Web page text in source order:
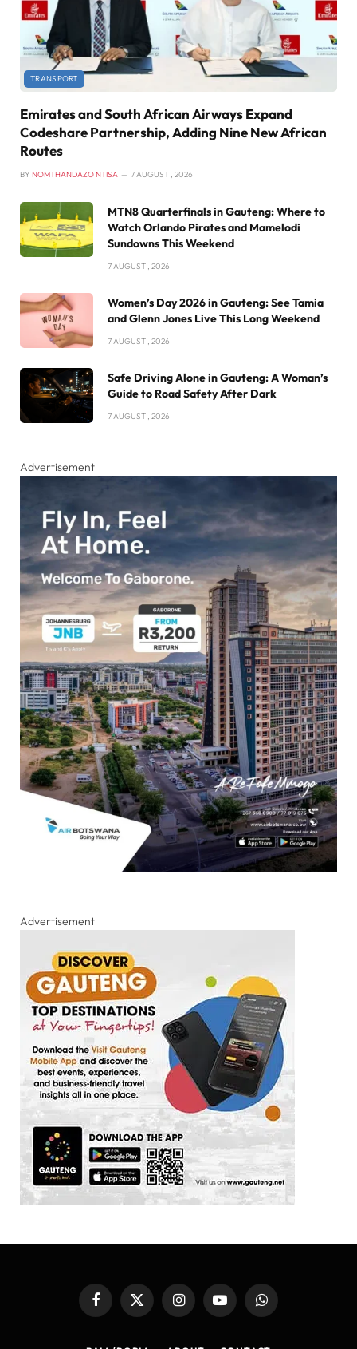
TRANSPORT
Emirates and South African Airways Expand
Codeshare Partnership, Adding Nine New African
Routes
BY NOMTHANDAZO NTISA 7 AUGUST , 2026
MTN8 Quarterfinals in Gauteng: Where to
Watch Orlando Pirates and Mamelodi
Sundowns This Weekend
7 AUGUST , 2026
Women’s Day 2026 in Gauteng: See Tamia
and Glenn Jones Live This Long Weekend
7 AUGUST , 2026
Safe Driving Alone in Gauteng: A Woman’s
Guide to Road Safety After Dark
7 AUGUST , 2026
Advertisement
Advertisement
FacebookX
InstagramYouTubeWhatsApp